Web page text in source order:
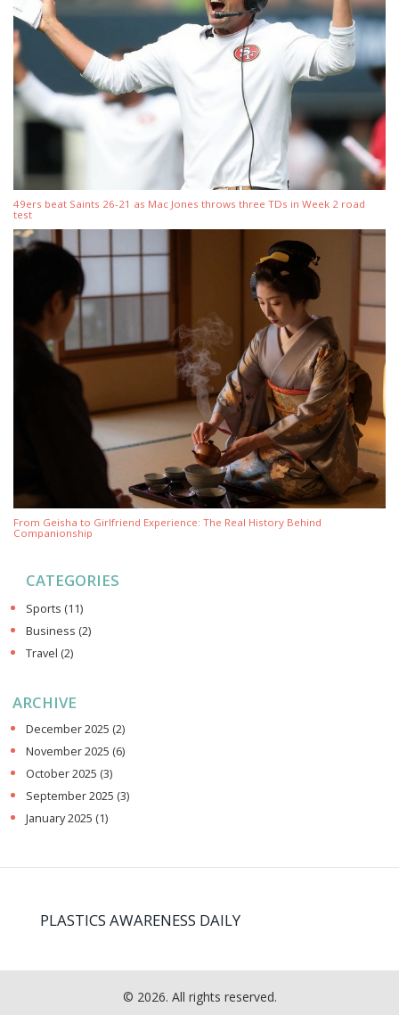
49ers beat Saints 26-21 as Mac Jones throws three TDs in Week 2 road
test
From Geisha to Girlfriend Experience: The Real History Behind
Companionship
CATEGORIES
Sports (11)
Business (2)
Travel (2)
ARCHIVE
December 2025 (2)
November 2025 (6)
October 2025 (3)
September 2025 (3)
January 2025 (1)
PLASTICS AWARENESS DAILY
© 2026. All rights reserved.